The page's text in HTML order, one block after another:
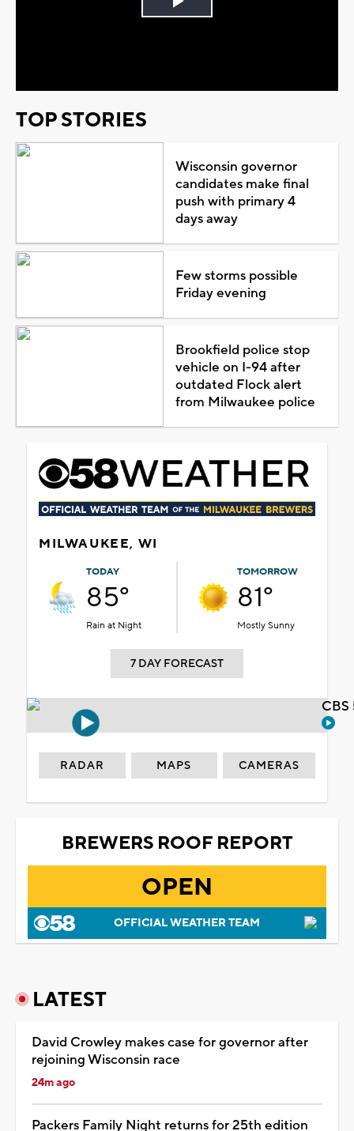
Play
TOP STORIES
Wisconsin governor
candidates make final
push with primary 4
days away
Few storms possible
Friday evening
Brookfield police stop
vehicle on I-94 after
outdated Flock alert
from Milwaukee police
MILWAUKEE, WI
TODAY
85°
Rain at Night
TOMORROW
81°
Mostly Sunny
7 DAY FORECAST
RADAR MAPS CAMERAS
BREWERS ROOF REPORT
OPEN
OFFICIAL WEATHER TEAM
LATEST
David Crowley makes case for governor after
rejoining Wisconsin race
24m ago
Packers Family Night returns for 25th edition